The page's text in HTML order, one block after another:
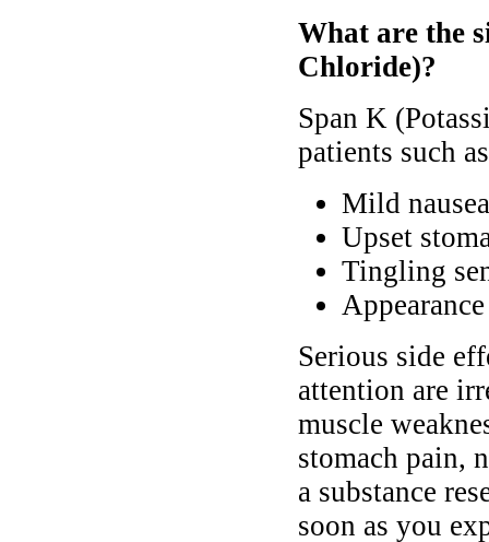
What are the
Chloride)?
Span K
patients such
Mild nausea
Upset
Tingling
Serious side
attention are
muscle
stomach pain,
a substance
soon as you